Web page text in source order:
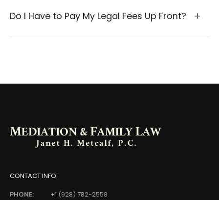
Do I Have to Pay My Legal Fees Up Front?
CONTACT INFO:
PHONE:
+1 (928) 782-2558